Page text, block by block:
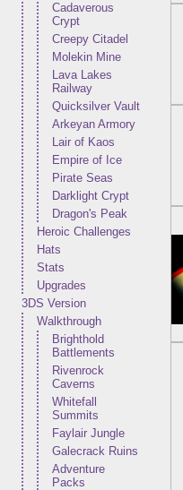
Cadaverous
Crypt
Creepy Citadel
Molekin Mine
Lava Lakes
Railway
Quicksilver Vault
Arkeyan Armory
Lair of Kaos
Empire of Ice
Pirate Seas
Darklight Crypt
Dragon's Peak
Heroic Challenges
Hats
Stats
Upgrades
3DS Version
Walkthrough
Brighthold
Battlements
Rivenrock
Caverns
Whitefall
Summits
Faylair Jungle
Galecrack Ruins
Adventure
Packs